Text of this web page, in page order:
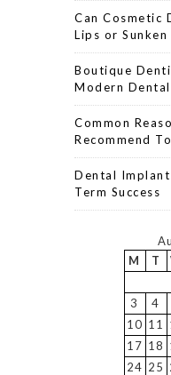
Can Cosmetic
Lips or Sunken
Boutique
Modern
Common
Recommend
Dental
Term Success
M
T
3
4
10 11
17 18
24 25